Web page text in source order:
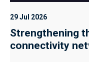
29 Jul 2026
Strengthening
connectivity